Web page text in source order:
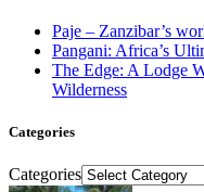
Paje – Zanzibar’s
Pangani: Africa’s
The Edge: A Lodge
Wilderness
Categories
Categories